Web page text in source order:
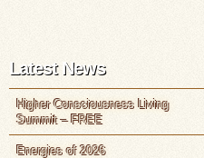
Latest News
Higher Consciousness Living
Summit – FREE
Energies of 2026